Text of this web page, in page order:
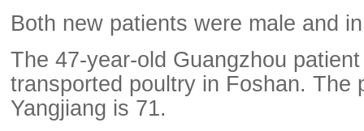
Both new patients were male and
The 47-year-old Guangzhou
transported poultry in Foshan. The
Yangjiang is 71.